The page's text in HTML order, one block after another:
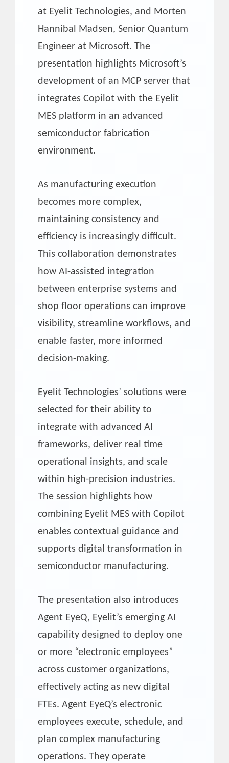
at Eyelit Technologies, and Morten
Hannibal Madsen, Senior Quantum
Engineer at Microsoft. The
presentation highlights Microsoft’s
development of an MCP server that
integrates Copilot with the Eyelit
MES platform in an advanced
semiconductor fabrication
environment.
As manufacturing execution
becomes more complex,
maintaining consistency and
efficiency is increasingly difficult.
This collaboration demonstrates
how AI-assisted integration
between enterprise systems and
shop floor operations can improve
visibility, streamline workflows, and
enable faster, more informed
decision-making.
Eyelit Technologies’ solutions were
selected for their ability to
integrate with advanced AI
frameworks, deliver real time
operational insights, and scale
within high-precision industries.
The session highlights how
combining Eyelit MES with Copilot
enables contextual guidance and
supports digital transformation in
semiconductor manufacturing.
The presentation also introduces
Agent EyeQ, Eyelit’s emerging AI
capability designed to deploy one
or more “electronic employees”
across customer organizations,
effectively acting as new digital
FTEs. Agent EyeQ’s electronic
employees execute, schedule, and
plan complex manufacturing
operations. They operate